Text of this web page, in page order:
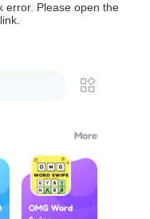
error. Please open the